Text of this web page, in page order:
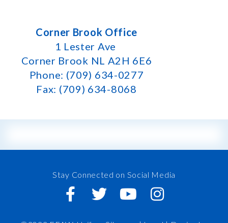
Corner Brook Office
1 Lester Ave
Corner Brook NL A2H 6E6
Phone: (709) 634-0277
Fax: (709) 634-8068
Stay Connected on Social Media